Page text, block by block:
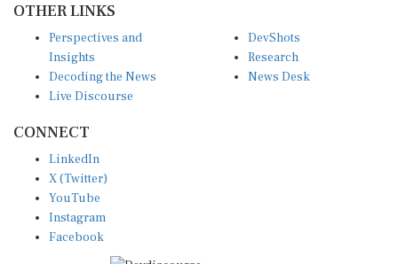
OTHER LINKS
Perspectives and
Insights
Decoding the News
Live Discourse
DevShots
Research
News Desk
CONNECT
LinkedIn
X (Twitter)
YouTube
Instagram
Facebook